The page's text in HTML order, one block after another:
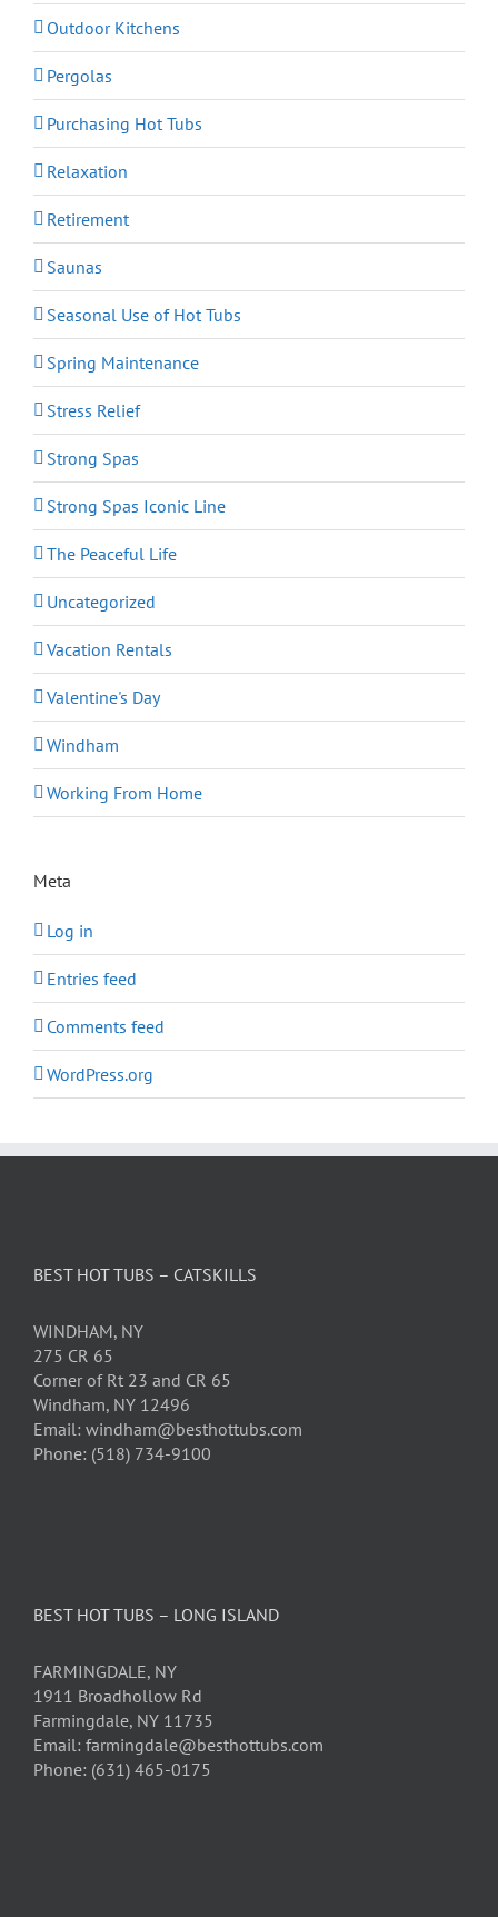
Outdoor Kitchens
Pergolas
Purchasing Hot Tubs
Relaxation
Retirement
Saunas
Seasonal Use of Hot Tubs
Spring Maintenance
Stress Relief
Strong Spas
Strong Spas Iconic Line
The Peaceful Life
Uncategorized
Vacation Rentals
Valentine's Day
Windham
Working From Home
Meta
Log in
Entries feed
Comments feed
WordPress.org
BEST HOT TUBS – CATSKILLS
WINDHAM, NY
275 CR 65
Corner of Rt 23 and CR 65
Windham, NY 12496
Email: windham@besthottubs.com
Phone: (518) 734-9100
BEST HOT TUBS – LONG ISLAND
FARMINGDALE, NY
1911 Broadhollow Rd
Farmingdale, NY 11735
Email: farmingdale@besthottubs.com
Phone: (631) 465-0175